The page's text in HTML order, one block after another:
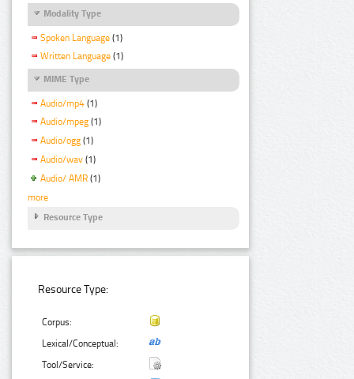
Modality Type
Spoken Language (1)
Written Language (1)
MIME Type
Audio/mp4 (1)
Audio/mpeg (1)
Audio/ogg (1)
Audio/wav (1)
Audio/ AMR (1)
more
Resource Type
Resource Type:
Corpus:
Lexical/Conceptual:
Tool/Service: